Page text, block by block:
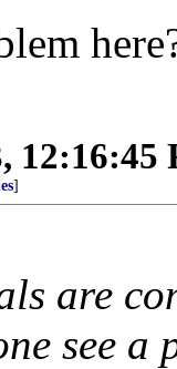
12:16:45
]
are
see a